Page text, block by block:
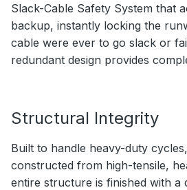
Slack-Cable Safety System that
backup, instantly locking the
cable were ever to go slack or
redundant design provides
Structural Integrity
Built to handle heavy-duty
constructed from high-tensile,
entire structure is finished with a